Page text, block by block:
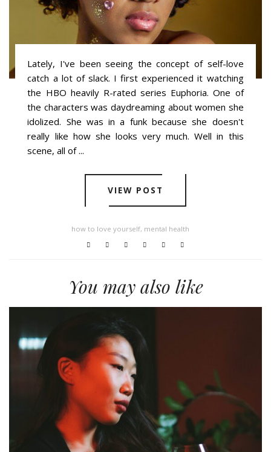
Lately, I've been seeing the concept of self-love
catch a lot of slack. I first experienced it watching
the HBO heavily R-rated series Euphoria. One of
the characters was daydreaming about women she
idolized. She was in a funk because she doesn't
really like how she looks very much. Well in this
scene, all of ...
VIEW POST
how to love yourself, mental health
You may also like